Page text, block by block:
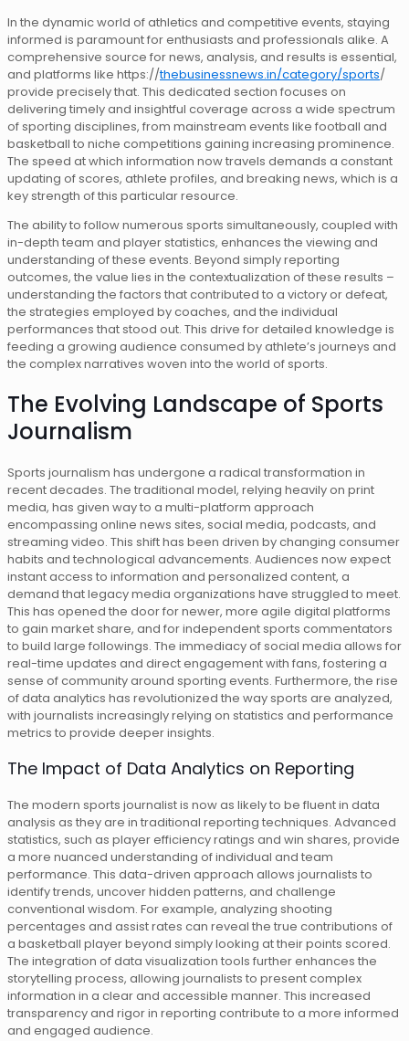
In the dynamic world of athletics and competitive events, staying
informed is paramount for enthusiasts and professionals alike. A
comprehensive source for news, analysis, and results is essential,
and platforms like https://thebusinessnews.in/category/sports/
provide precisely that. This dedicated section focuses on
delivering timely and insightful coverage across a wide spectrum
of sporting disciplines, from mainstream events like football and
basketball to niche competitions gaining increasing prominence.
The speed at which information now travels demands a constant
updating of scores, athlete profiles, and breaking news, which is a
key strength of this particular resource.
The ability to follow numerous sports simultaneously, coupled with
in-depth team and player statistics, enhances the viewing and
understanding of these events. Beyond simply reporting
outcomes, the value lies in the contextualization of these results –
understanding the factors that contributed to a victory or defeat,
the strategies employed by coaches, and the individual
performances that stood out. This drive for detailed knowledge is
feeding a growing audience consumed by athlete’s journeys and
the complex narratives woven into the world of sports.
The Evolving Landscape of Sports
Journalism
Sports journalism has undergone a radical transformation in
recent decades. The traditional model, relying heavily on print
media, has given way to a multi-platform approach
encompassing online news sites, social media, podcasts, and
streaming video. This shift has been driven by changing consumer
habits and technological advancements. Audiences now expect
instant access to information and personalized content, a
demand that legacy media organizations have struggled to meet.
This has opened the door for newer, more agile digital platforms
to gain market share, and for independent sports commentators
to build large followings. The immediacy of social media allows for
real-time updates and direct engagement with fans, fostering a
sense of community around sporting events. Furthermore, the rise
of data analytics has revolutionized the way sports are analyzed,
with journalists increasingly relying on statistics and performance
metrics to provide deeper insights.
The Impact of Data Analytics on Reporting
The modern sports journalist is now as likely to be fluent in data
analysis as they are in traditional reporting techniques. Advanced
statistics, such as player efficiency ratings and win shares, provide
a more nuanced understanding of individual and team
performance. This data-driven approach allows journalists to
identify trends, uncover hidden patterns, and challenge
conventional wisdom. For example, analyzing shooting
percentages and assist rates can reveal the true contributions of
a basketball player beyond simply looking at their points scored.
The integration of data visualization tools further enhances the
storytelling process, allowing journalists to present complex
information in a clear and accessible manner. This increased
transparency and rigor in reporting contribute to a more informed
and engaged audience.